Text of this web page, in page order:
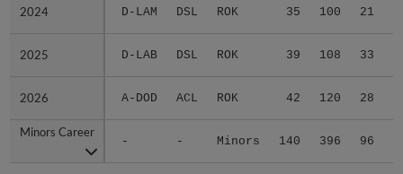
2024 D-LAM DSL ROK 35 100 21
2025 D-LAB DSL ROK 39 108 33
2026 A-DOD ACL ROK 42 120 28
Minors Career
- - Minors 140 396 96
2024
2025
2026
Minors Career